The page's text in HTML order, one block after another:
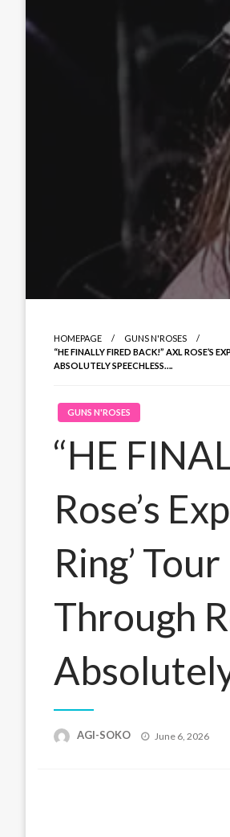
HOMEPAGE
GUNS N'ROSES
“HE FINALLY FIRED BACK!” AXL ROSE’S
ABSOLUTELY SPEECHLESS….
GUNS N'ROSES
“HE
Rose’s
Ring’
Through
AGI-SOKO
Posted
June 6, 2026